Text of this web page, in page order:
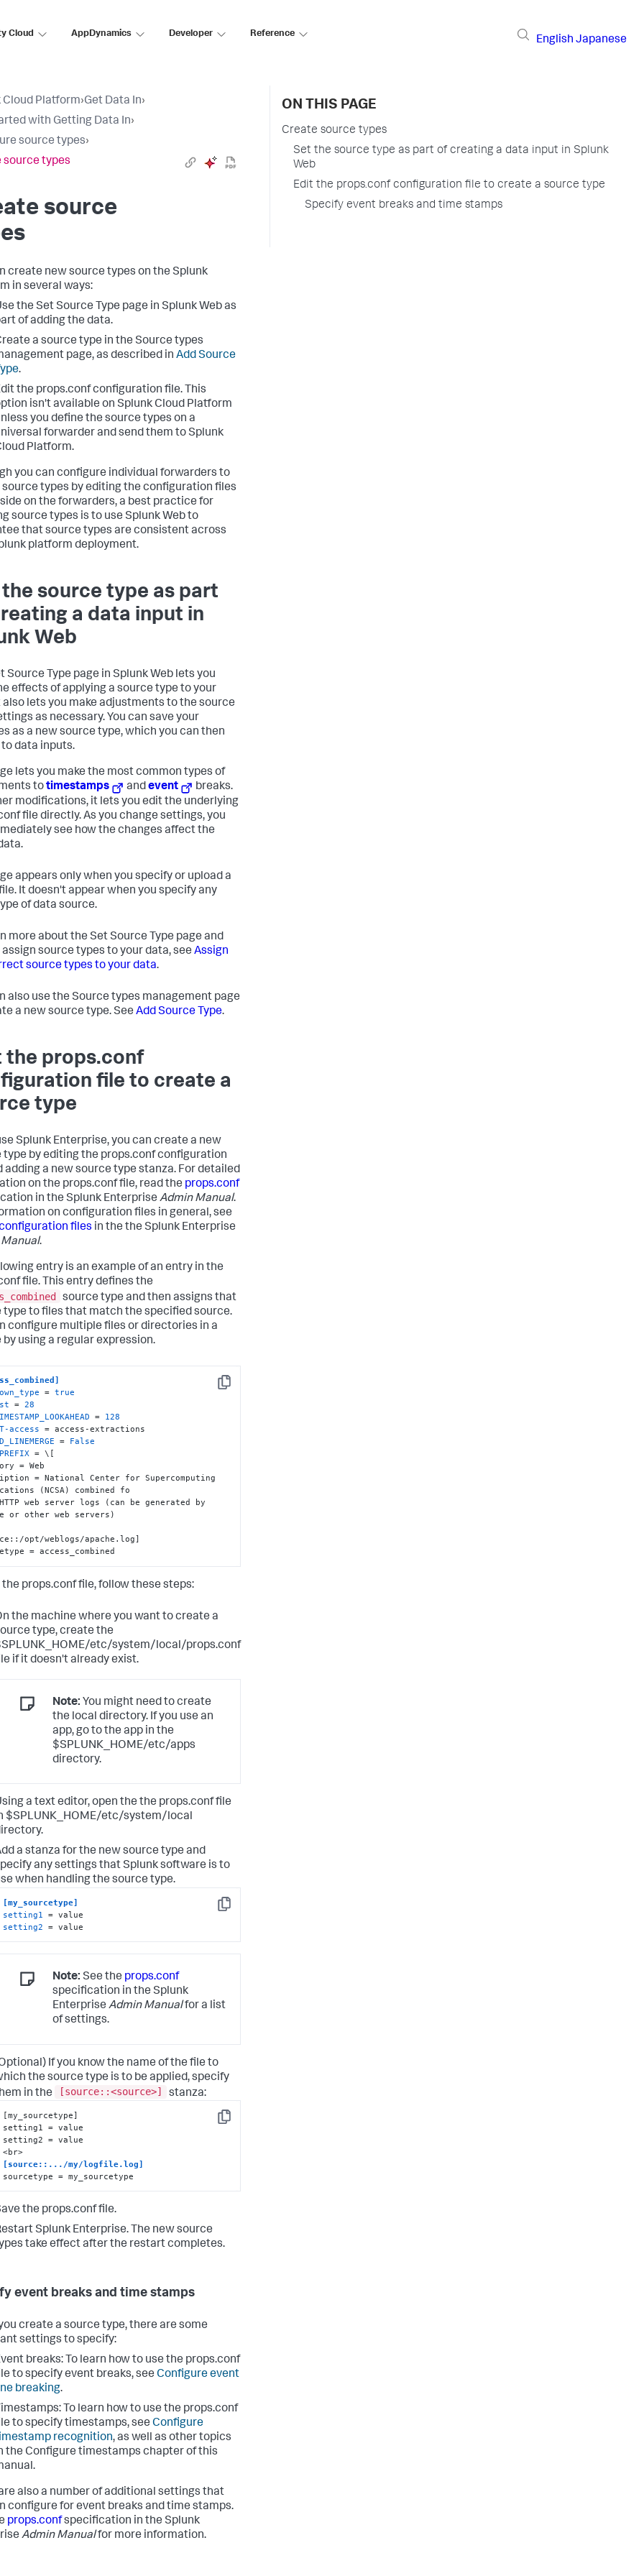
Cloud AppDynamics Developer Reference
English Japanese
Cloud Platform›Get Data In›
with Getting Data In›
source types›
source types
source
create new source types on the Splunk
in several ways:
the Set Source Type page in Splunk Web as
of adding the data.
a source type in the Source types
page, as described in Add Source
.
the props.conf configuration file. This
isn't available on Splunk Cloud Platform
you define the source types on a
forwarder and send them to Splunk
Platform.
you can configure individual forwarders to
types by editing the configuration files
on the forwarders, a best practice for
source types is to use Splunk Web to
that source types are consistent across
platform deployment.
source type as part
a data input in
Web
Source Type page in Splunk Web lets you
effects of applying a source type to your
also lets you make adjustments to the source
as necessary. You can save your
as a new source type, which you can then
data inputs.
lets you make the most common types of
totimestamps andevent
breaks.
modifications, it lets you edit the underlying
file directly. As you change settings, you
see how the changes affect the
appears only when you specify or upload a
It doesn't appear when you specify any
of data source.
more about the Set Source Type page and
assign source types to your data, see Assign
source types to your data.
also use the Source types management page
a new source type. See Add Source Type.
the props.conf
file to create a
type
Splunk Enterprise, you can create a new
type by editing the props.conf configuration
adding a new source type stanza. For detailed
on the props.conf file, read the props.conf
in the Splunk Enterprise Admin Manual.
on configuration files in general, see
files in the the Splunk Enterprise
.
entry is an example of an entry in the
file. This entry defines the
source type and then assigns that
type to files that match the specified source.
configure multiple files or directories in a
by using a regular expression.
Copy
= true
= 28
= 128
access
= False
= \[
= Web
= National Center for Supercomputing
(NCSA) combined fo
web server logs (can be generated by
or other web servers)
opt/weblogs/apache.log]
= access_combined
the props.conf file, follow these steps:
the machine where you want to create a
type, create the
etc/system/local/props.conf
if it doesn't already exist.
Note: You might need to create
the local directory. If you use an
app, go to the app in the
$SPLUNK_HOME/etc/apps
directory.
a text editor, open the the props.conf file
$SPLUNK_HOME/etc/system/local
a stanza for the new source type and
any settings that Splunk software is to
when handling the source type.
Copy
[my_sourcetype]
setting1
setting2 = value
Note: See the props.conf
specification in the Splunk
Enterprise Admin Manualfor a list
of settings.
If you know the name of the file to
the source type is to be applied, specify
in the
[source::<source>] stanza:
Copy
[my_sourcetype]
setting1 = value
setting2 = value
[source::.../my/logfile.log]
sourcetype = my_sourcetype
the props.conf file.
Splunk Enterprise. The new source
take effect after the restart completes.
event breaks and time stamps
create a source type, there are some
settings to specify:
breaks: To learn how to use the props.conf
to specify event breaks, see Configure event
breaking.
To learn how to use the props.conf
to specify timestamps, see Configure
recognition, as well as other topics
the Configure timestamps chapter of this
also a number of additional settings that
configure for event breaks and time stamps.
props.confspecification in the Splunk
Admin Manualfor more information.
ON THIS PAGE
Create source types
Set the source type as part of creating a data input in Splunk
Web
Edit the props.conf configuration file to create a source type
Specify event breaks and time stamps